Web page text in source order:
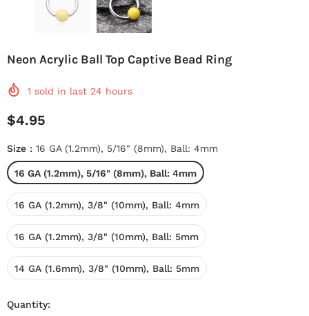
Neon Acrylic Ball Top Captive Bead Ring
1 sold in last 24 hours
$4.95
Size : 16 GA (1.2mm), 5/16" (8mm), Ball: 4mm
16 GA (1.2mm), 5/16" (8mm), Ball: 4mm
16 GA (1.2mm), 3/8" (10mm), Ball: 4mm
16 GA (1.2mm), 3/8" (10mm), Ball: 5mm
14 GA (1.6mm), 3/8" (10mm), Ball: 5mm
Quantity: